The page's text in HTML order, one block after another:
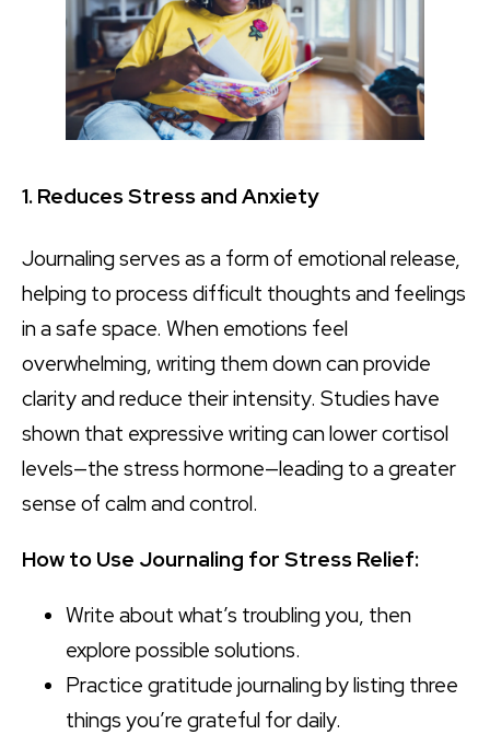
1. Reduces Stress and Anxiety
Journaling serves as a form of emotional release,
helping to process difficult thoughts and feelings
in a safe space. When emotions feel
overwhelming, writing them down can provide
clarity and reduce their intensity. Studies have
shown that expressive writing can lower cortisol
levels—the stress hormone—leading to a greater
sense of calm and control.
How to Use Journaling for Stress Relief:
Write about what’s troubling you, then
explore possible solutions.
Practice gratitude journaling by listing three
things you’re grateful for daily.